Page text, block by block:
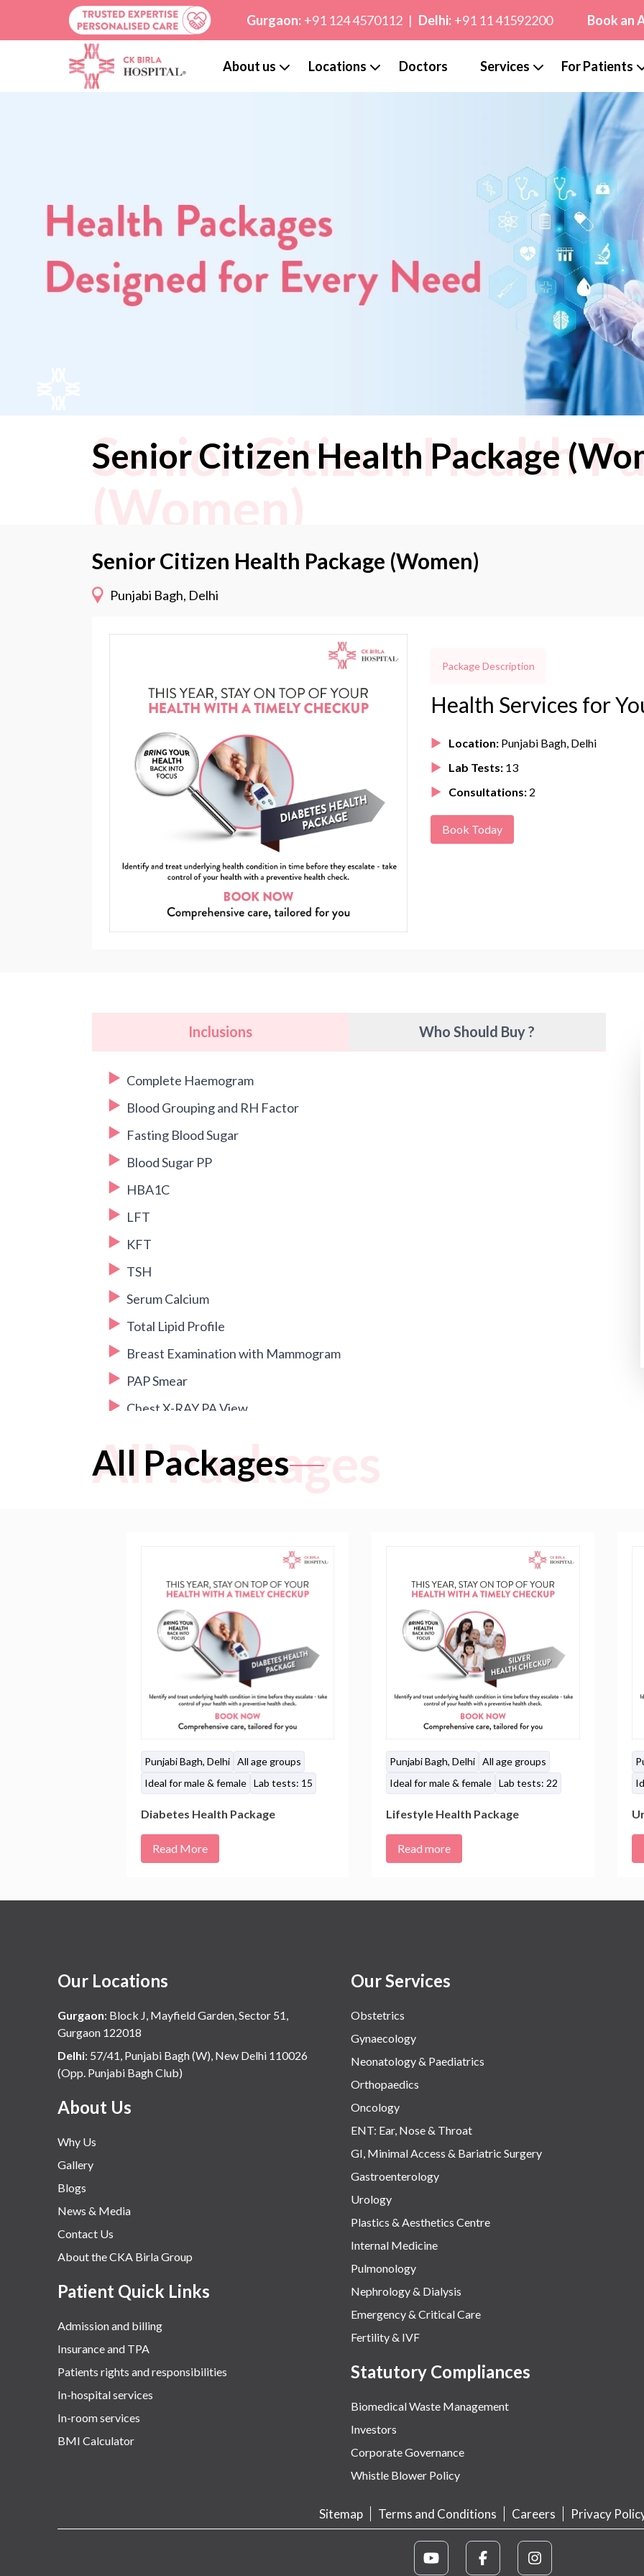
Gurgaon: +91 124 4570112 | Delhi: +91 11 41592200 Book an
About us Locations Doctors Services For Patients
Senior Citizen Health
Senior Citizen Health Package
Senior Citizen Health Package (Women)
Punjabi Bagh, Delhi
Package Description
Health Services for
Location: Punjabi Bagh, Delhi
Lab Tests: 13
Consultations: 2
Book Today
Inclusions Who Should Buy ?
Complete Haemogram
Blood Grouping and RH Factor
Fasting Blood Sugar
Blood Sugar PP
HBA1C
LFT
KFT
TSH
Serum Calcium
Total Lipid Profile
Breast Examination with Mammogram
PAP Smear
Chest X-RAY PA View
USG Whole Abdomen + Pelvis
All Packages
All Packages
Punjabi Bagh, Delhi All age groups
Ideal for male & female Lab tests: 15
Diabetes Health Package
Read More
Punjabi Bagh, Delhi
All age groups
Ideal for male & female
Lab tests: 22
Lifestyle Health Package
Read more
Our Locations
Gurgaon: Block J, Mayfield Garden, Sector 51,
Gurgaon 122018
Delhi: 57/41, Punjabi Bagh (W), New Delhi 110026
(Opp. Punjabi Bagh Club)
About Us
Why Us
Gallery
Blogs
News & Media
Contact Us
About the CKA Birla Group
Patient Quick Links
Admission and billing
Insurance and TPA
Patients rights and responsibilities
In-hospital services
In-room services
BMI Calculator
Our Services
Obstetrics
Gynaecology
Neonatology & Paediatrics
Orthopaedics
Oncology
ENT: Ear, Nose & Throat
GI, Minimal Access & Bariatric Surgery
Gastroenterology
Urology
Plastics & Aesthetics Centre
Internal Medicine
Pulmonology
Nephrology & Dialysis
Emergency & Critical Care
Fertility & IVF
Statutory Compliances
Biomedical Waste Management
Investors
Corporate Governance
Whistle Blower Policy
Sitemap Terms and Conditions Careers Privacy